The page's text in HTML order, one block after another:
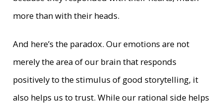
more than with their heads.
And here’s the paradox. Our emotions are not
merely the area of our brain that responds
positively to the stimulus of good storytelling, it
also helps us to trust. While our rational side helps